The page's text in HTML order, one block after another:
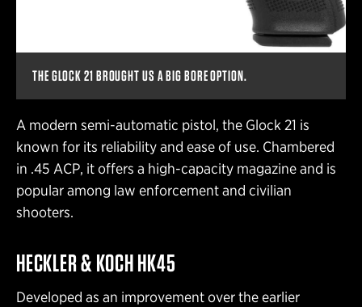
THE GLOCK 21 BROUGHT US A BIG BORE OPTION.
A modern semi-automatic pistol, the Glock 21 is
known for its reliability and ease of use. Chambered
in .45 ACP, it offers a high-capacity magazine and is
popular among law enforcement and civilian
shooters.
HECKLER & KOCH HK45
Developed as an improvement over the earlier